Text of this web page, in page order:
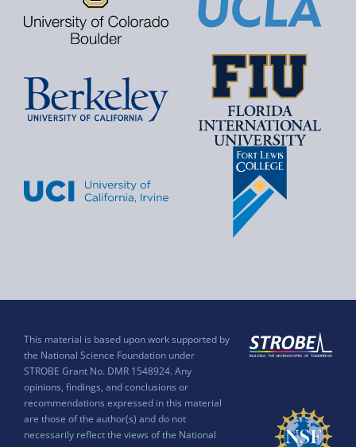
This material is based upon work supported by
the National Science Foundation under
STROBE Grant No. DMR 1548924. Any
opinions, findings, and conclusions or
recommendations expressed in this material
are those of the author(s) and do not
necessarily reflect the views of the National